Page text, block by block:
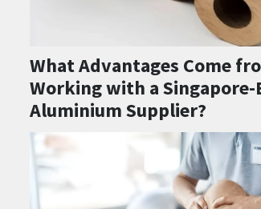
What Advantages Come
Working with a Singapore-
Aluminium Supplier?